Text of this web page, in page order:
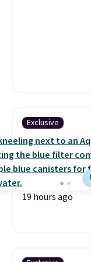
Exclusive
19 hours ago